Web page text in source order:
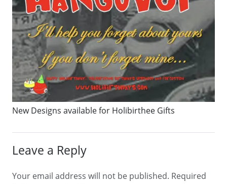
New Designs available for Holibirthee Gifts
Leave a Reply
Your email address will not be published. Required